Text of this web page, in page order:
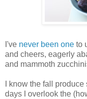
I've never been one to
and cheers, eagerly
and mammoth
I know the fall
days I overlook the